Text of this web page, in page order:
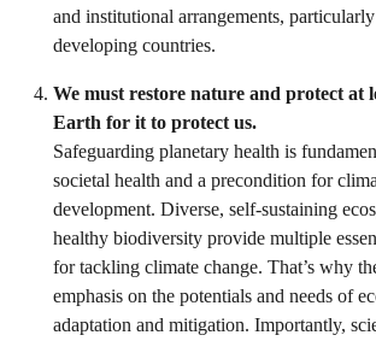
and institutional arrangements,
developing countries.
We must restore nature and protect at
Earth for it to protect us.
Safeguarding planetary health is
societal health and a precondition for
development. Diverse, self-sustaining
healthy biodiversity provide multiple
for tackling climate change. That’s why
emphasis on the potentials and needs of
adaptation and mitigation. Importantly,